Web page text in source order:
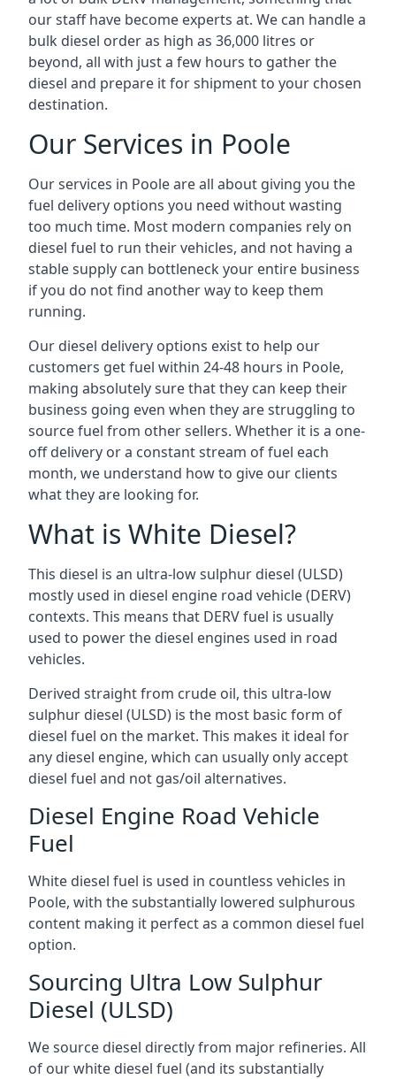
our staff have become experts at. We can handle a
bulk diesel order as high as 36,000 litres or
beyond, all with just a few hours to gather the
diesel and prepare it for shipment to your chosen
destination.
Our Services in Poole
Our services in Poole are all about giving you the
fuel delivery options you need without wasting
too much time. Most modern companies rely on
diesel fuel to run their vehicles, and not having a
stable supply can bottleneck your entire business
if you do not find another way to keep them
running.
Our diesel delivery options exist to help our
customers get fuel within 24-48 hours in Poole,
making absolutely sure that they can keep their
business going even when they are struggling to
source fuel from other sellers. Whether it is a one-
off delivery or a constant stream of fuel each
month, we understand how to give our clients
what they are looking for.
What is White Diesel?
This diesel is an ultra-low sulphur diesel (ULSD)
mostly used in diesel engine road vehicle (DERV)
contexts. This means that DERV fuel is usually
used to power the diesel engines used in road
vehicles.
Derived straight from crude oil, this ultra-low
sulphur diesel (ULSD) is the most basic form of
diesel fuel on the market. This makes it ideal for
any diesel engine, which can usually only accept
diesel fuel and not gas/oil alternatives.
Diesel Engine Road Vehicle
Fuel
White diesel fuel is used in countless vehicles in
Poole, with the substantially lowered sulphurous
content making it perfect as a common diesel fuel
option.
Sourcing Ultra Low Sulphur
Diesel (ULSD)
We source diesel directly from major refineries. All
of our white diesel fuel (and its substantially